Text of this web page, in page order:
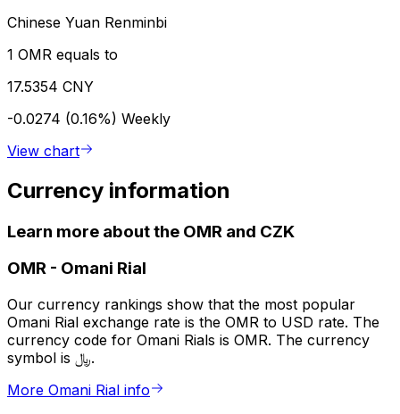
Chinese Yuan Renminbi
1 OMR equals to
17.5354 CNY
-0.0274 (0.16%) Weekly
View chart
Currency information
Learn more about the OMR and CZK
OMR - Omani Rial
Our currency rankings show that the most popular
Omani Rial exchange rate is the OMR to USD rate. The
currency code for Omani Rials is OMR. The currency
symbol is ﷼.
More Omani Rial info